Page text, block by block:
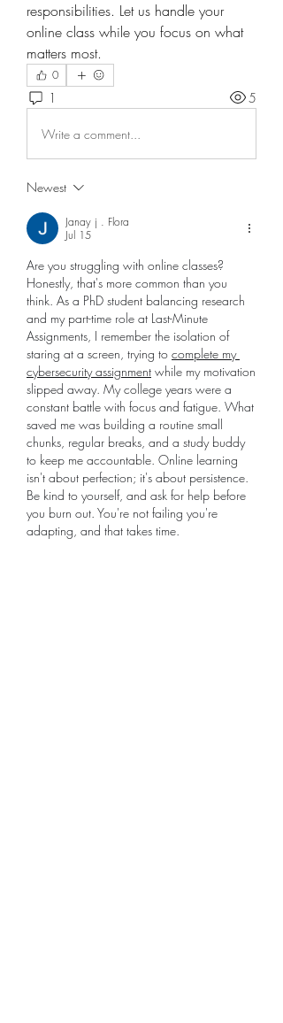
responsibilities. Let us handle your
online class while you focus on what
matters most.
0
1 5
Write a comment...
Newest
Janay j . Flora
Jul 15
Are you struggling with online classes?
Honestly, that's more common than you
think. As a PhD student balancing research
and my part-time role at Last-Minute
Assignments, I remember the isolation of
staring at a screen, trying to complete my
cybersecurity assignment while my motivation
slipped away. My college years were a
constant battle with focus and fatigue. What
saved me was building a routine small
chunks, regular breaks, and a study buddy
to keep me accountable. Online learning
isn't about perfection; it's about persistence.
Be kind to yourself, and ask for help before
you burn out. You're not failing you're
adapting, and that takes time.